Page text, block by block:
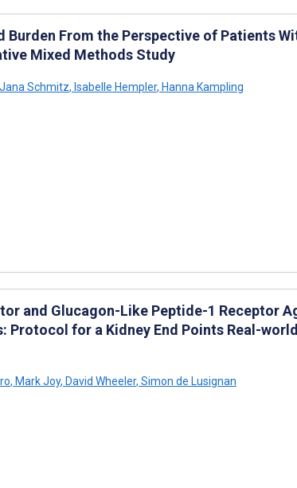
Burden From the Perspective of Patients
Mixed Methods Study
Jana Schmitz, Isabelle Hempler, Hanna Kampling
and Glucagon-Like Peptide-1 Receptor
Protocol for a Kidney End Points Real-
, Mark Joy, David Wheeler, Simon de Lusignan